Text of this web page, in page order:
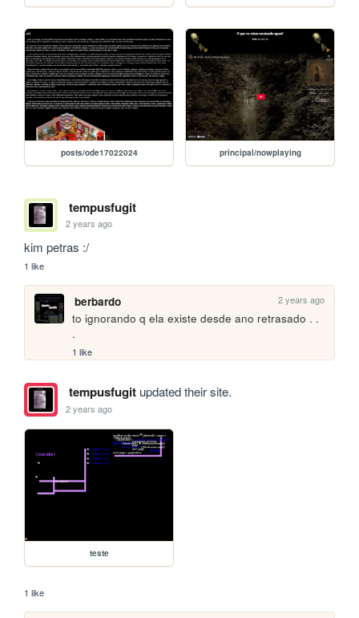
posts/ode17022024 principal/nowplaying
tempusfugit
2 years ago
kim petras :/
1 like
berbardo 2 years ago
to ignorando q ela existe desde ano retrasado . .
.
1 like
tempusfugitupdated their site.
2 years ago
teste
1 like